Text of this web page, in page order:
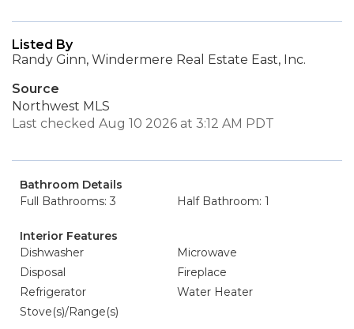
Listed By
Randy Ginn, Windermere Real Estate East, Inc.
Source
Northwest MLS
Last checked Aug 10 2026 at 3:12 AM PDT
Bathroom Details
Full Bathrooms: 3
Half Bathroom: 1
Interior Features
Dishwasher
Microwave
Disposal
Fireplace
Refrigerator
Water Heater
Stove(s)/Range(s)